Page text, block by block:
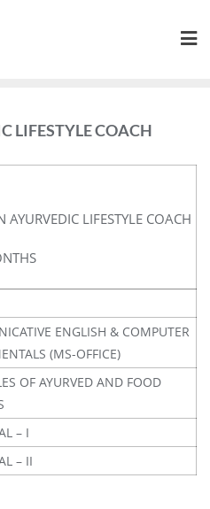
LIFESTYLE COACH
LIFESTYLE COACH
ENGLISH & COMPUTER
(MS-OFFICE)
OF AYURVED AND FOOD
– I
– II